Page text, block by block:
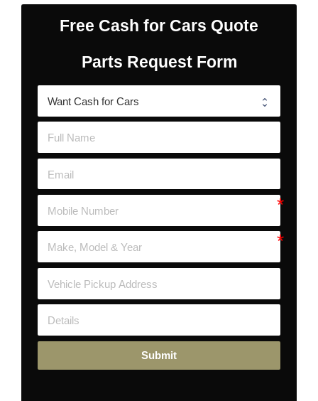
Free Cash for Cars Quote
Parts Request Form
Submit